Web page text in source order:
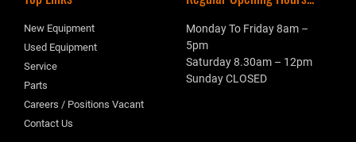
New Equipment
Used Equipment
Service
Parts
Careers / Positions Vacant
Contact Us
Monday To Friday 8am –
5pm
Saturday 8.30am – 12pm
Sunday CLOSED